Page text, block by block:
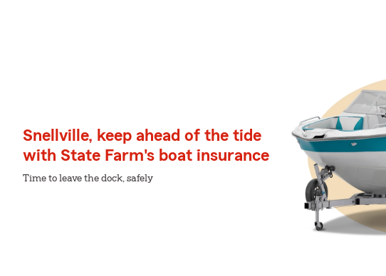
Snellville, keep ahead of the tide
with State Farm's boat insurance
Time to leave the dock, safely